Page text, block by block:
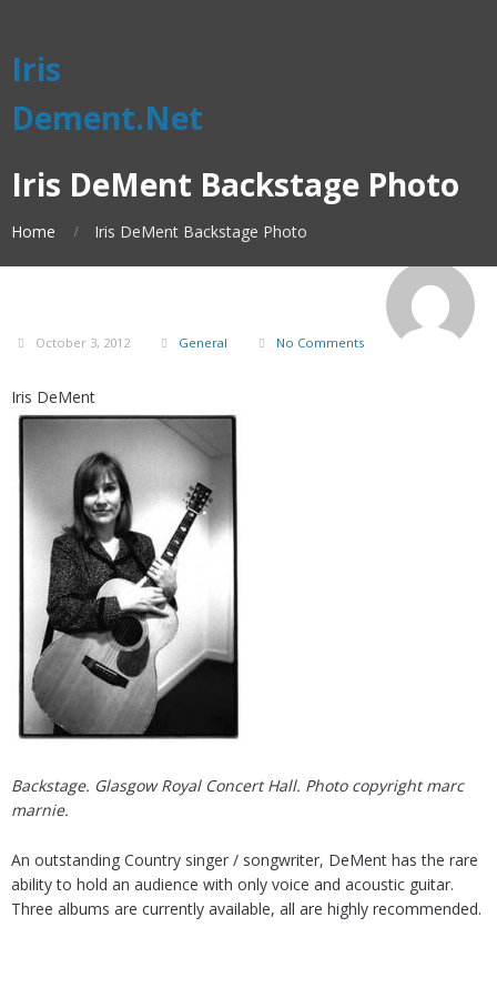
Iris
Dement.Net
Iris DeMent Backstage Photo
Home Iris DeMent Backstage Photo
October 3, 2012 General No Comments
Iris DeMent
Backstage. Glasgow Royal Concert Hall. Photo copyright marc
marnie.
An outstanding Country singer / songwriter, DeMent has the rare
ability to hold an audience with only voice and acoustic guitar.
Three albums are currently available, all are highly recommended.